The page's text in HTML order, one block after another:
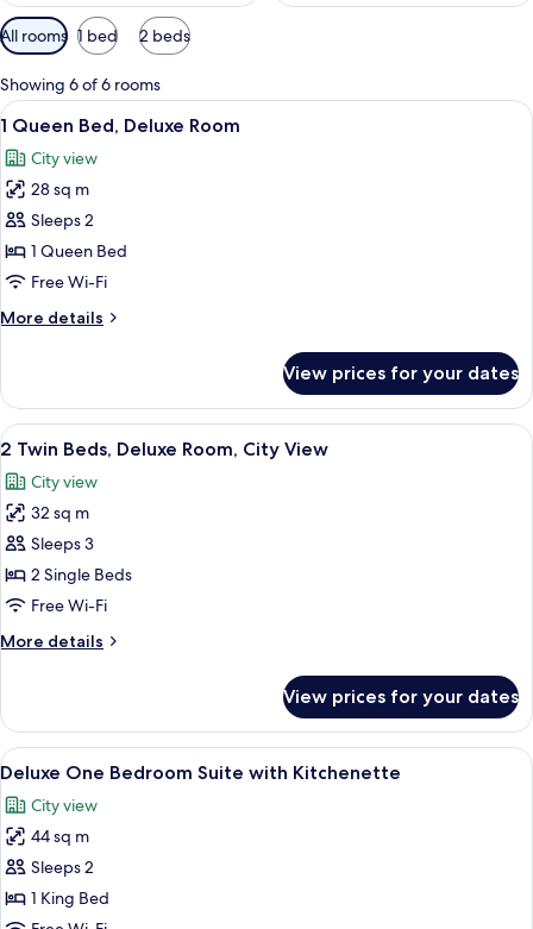
Available
filters
for
rooms
All rooms 1 bed 2 beds
Showing 6 of 6 rooms
View
all
photos
for
1
Queen
Bed,
Room
A hotel room with a large bed, a
7
1 Queen Bed, Deluxe Room
City view
28 sq m
Sleeps 2
1 Queen Bed
Free Wi-Fi
More details
More
Queen
Bed,
Deluxe
View prices for your dates
View
all
photos
for
2
Twin
Beds,
Room,
A hotel room with two beds, a desk
7
2 Twin Beds, Deluxe Room, City View
City view
32 sq m
Sleeps 3
2 Single Beds
Free Wi-Fi
More details
More
Twin
Beds,
Deluxe
City
View
View prices for your dates
View
all
photos
for
Deluxe
One
Bedroom
A hotel room with a large window, a
10
Deluxe One Bedroom Suite with Kitchenette
City view
44 sq m
Sleeps 2
1 King Bed